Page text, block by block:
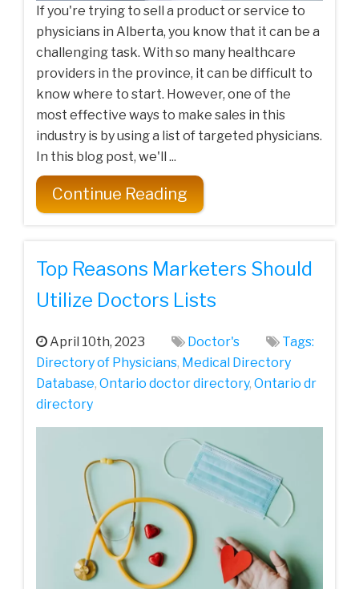
If you're trying to sell a product or service to
physicians in Alberta, you know that it can be a
challenging task. With so many healthcare
providers in the province, it can be difficult to
know where to start. However, one of the
most effective ways to make sales in this
industry is by using a list of targeted physicians.
In this blog post, we'll ...
Continue Reading
Top Reasons Marketers Should
Utilize Doctors Lists
April 10th, 2023 Doctor's
Tags:
Directory of Physicians, Medical Directory
Database, Ontario doctor directory, Ontario dr
directory